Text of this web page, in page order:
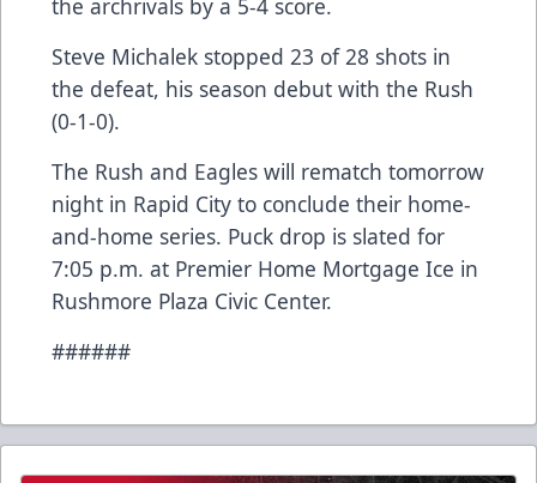
the archrivals by a 5-4 score.
Steve Michalek stopped 23 of 28 shots in
the defeat, his season debut with the Rush
(0-1-0).
The Rush and Eagles will rematch tomorrow
night in Rapid City to conclude their home-
and-home series. Puck drop is slated for
7:05 p.m. at Premier Home Mortgage Ice in
Rushmore Plaza Civic Center.
######